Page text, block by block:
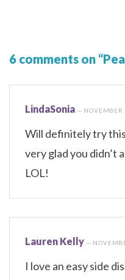
6 comments on
LindaSonia —
Will definitely try this
very glad you didn’t
LOL!
Lauren Kelly —
I love an easy side